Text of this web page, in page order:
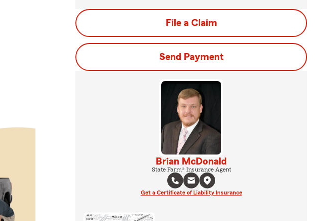
File a Claim
Send Payment
Brian McDonald
State Farm® Insurance Agent
Get a Certificate of Liability Insurance